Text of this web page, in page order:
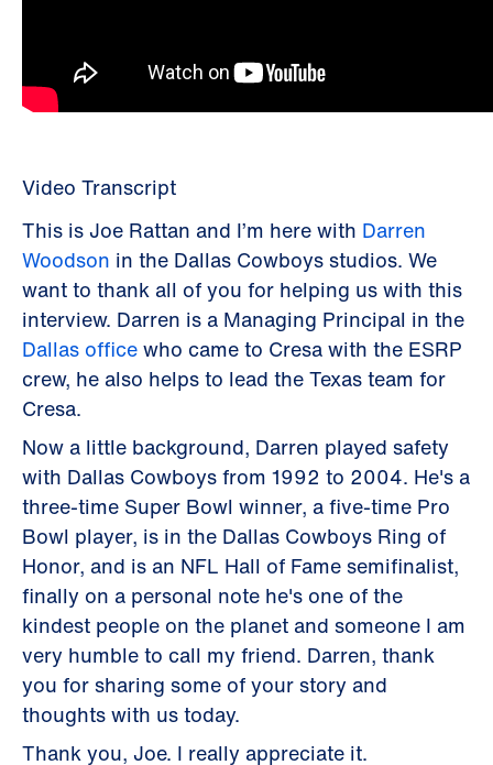
Video Transcript
This is Joe Rattan and I’m here with Darren
Woodson in the Dallas Cowboys studios. We
want to thank all of you for helping us with this
interview. Darren is a Managing Principal in the
Dallas officewho came to Cresa with the ESRP
crew, he also helps to lead the Texas team for
Cresa.
Now a little background, Darren played safety
with Dallas Cowboys from 1992 to 2004. He's a
three-time Super Bowl winner, a five-time Pro
Bowl player, is in the Dallas Cowboys Ring of
Honor, and is an NFL Hall of Fame semifinalist,
finally on a personal note he's one of the
kindest people on the planet and someone I am
very humble to call my friend. Darren, thank
you for sharing some of your story and
thoughts with us today.
Thank you, Joe. I really appreciate it.